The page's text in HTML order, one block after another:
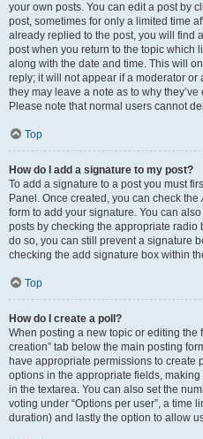
your own posts. You can edit a post by
post, sometimes for only a limited time
already replied to the post, you will find
post when you return to the topic which
along with the date and time. This will
reply; it will not appear if a moderator
they may leave a note as to why
Please note that normal users cannot
Top
How do I add a signature to my post?
To add a signature to a post you must
Panel. Once created, you can check the
form to add your signature. You can
posts by checking the appropriate radio
do so, you can still prevent a signature
checking the add signature box within
Top
How do I create a poll?
When posting a new topic or editing the
creation” tab below the main posting
have appropriate permissions to create
options in the appropriate fields,
in the textarea. You can also set the
voting under “Options per user”, a time
duration) and lastly the option to allow